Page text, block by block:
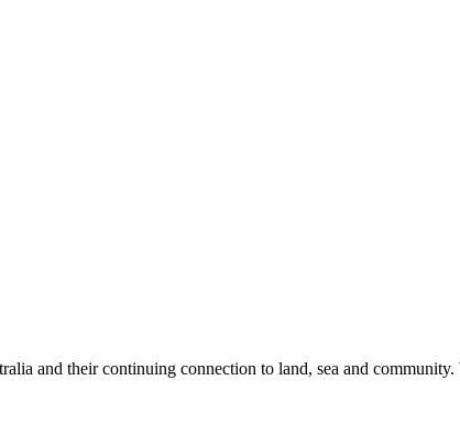
and their continuing connection to land, sea and